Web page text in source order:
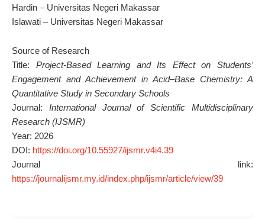
Hardin – Universitas Negeri Makassar
Islawati – Universitas Negeri Makassar
Source of Research
Title: Project-Based Learning and Its Effect on Students’
Engagement and Achievement in Acid–Base Chemistry: A
Quantitative Study in Secondary Schools
Journal: International Journal of Scientific Multidisciplinary
Research (IJSMR)
Year: 2026
DOI: https://doi.org/10.55927/ijsmr.v4i4.39
Journal link:
https://journalijsmr.my.id/index.php/ijsmr/article/view/39